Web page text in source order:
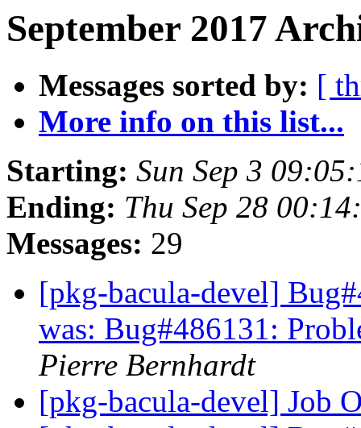
September 2017
Messages sorted by: [
More info on this list...
Starting: Sun Sep 3
Ending: Thu Sep 28
Messages: 29
[pkg-bacula-devel]
was: Bug#486131:
Pierre Bernhardt
[pkg-bacula-devel] Job